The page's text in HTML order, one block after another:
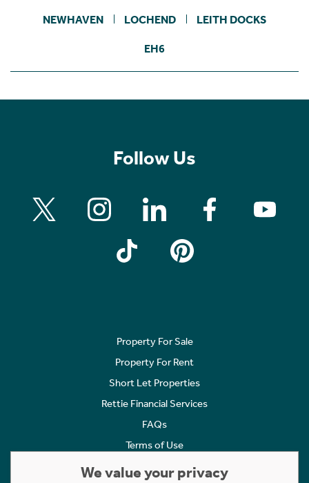
NEWHAVEN LOCHEND LEITH DOCKS
EH6
Follow Us
Property For Sale
Property For Rent
Short Let Properties
Rettie Financial Services
FAQs
Terms of Use
We value your privacy